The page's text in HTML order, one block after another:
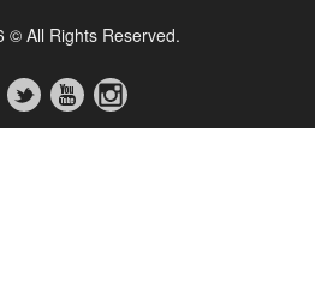
© All Rights Reserved.